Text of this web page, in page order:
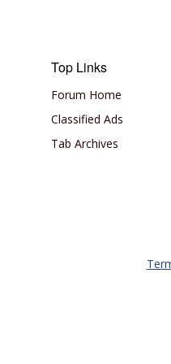
Top Links
Forum Home
Classified Ads
Tab Archives